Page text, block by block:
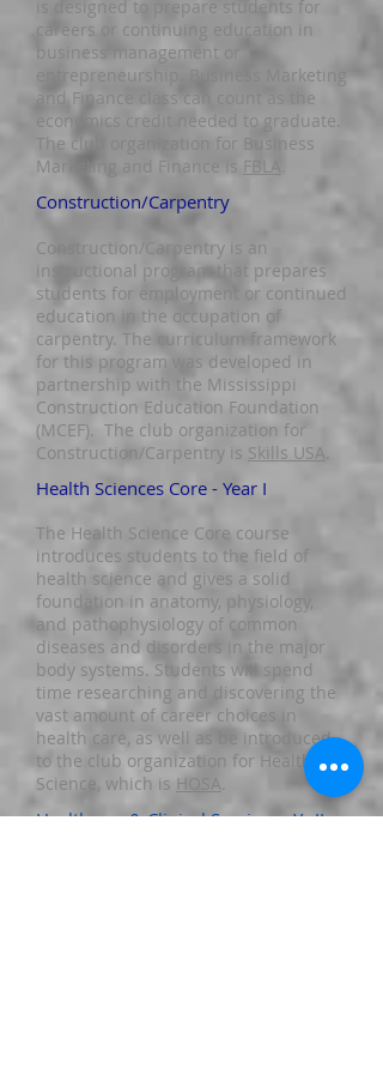
is designed to prepare students for
careers or continuing education in
business management or
entrepreneurship. Business Marketing
and Finance class can count as the
economics credit needed to graduate.
The club
organization for Business
Marketing and Finance is
FBLA
Construction/Carpentry
Construction/Carpentry is an
instructional program that prepares
students for employment or continued
education in the occupation of
carpentry. The curriculum framework
for this program was developed in
partnership with the Mississippi
Construction Education Foundation
(MCEF). The club organization for
Construction/Carpentry is Skills USA.
Health Sciences Core - Year I
The Health Science Core course
introduces students to the field of
health science and gives a solid
foundation in anatomy, physiology,
and pathophysiology of common
diseases and disorders in the major
body systems. Students will spend
time researching and discovering the
vast amount of career choices in
health care, as well as be introduced
to the club organization for Health
Science, which is HOSA
Healthcare & Clinical Services - Yr II